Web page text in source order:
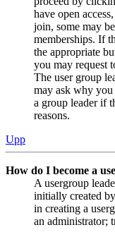
have open
join, some may
memberships. If
the appropriate
you may request
The user group
may ask why you
a group leader if
reasons.
Upp
How do I become a
A usergroup
initially created
in creating a
an administrator;